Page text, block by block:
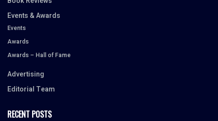
Events & Awards
Events
Awards
Awards – Hall of Fame
Advertising
Editorial Team
RECENT POSTS